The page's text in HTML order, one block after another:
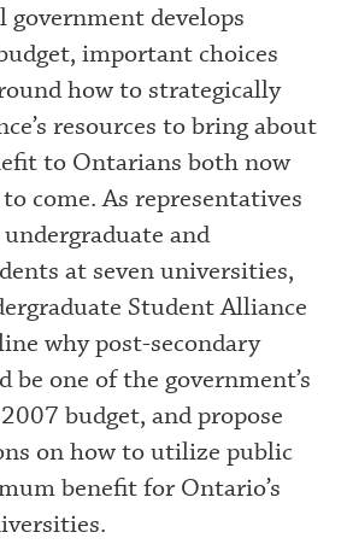
government develops
important choices
how to strategically
resources to bring about
to Ontarians both now
come. As representatives
and
at seven universities,
Student Alliance
why post-secondary
be one of the government’s
budget, and propose
on how to utilize public
benefit for Ontario’s